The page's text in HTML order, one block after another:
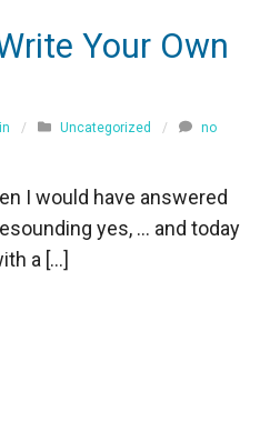
Your Own
/ Uncategorized /
no
I would have answered
yes, … and today
a […]